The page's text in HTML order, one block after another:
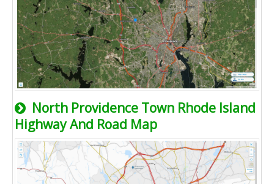
North Providence Town Rhode Island
Highway And Road Map